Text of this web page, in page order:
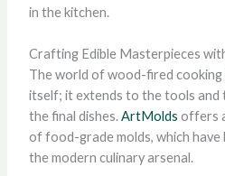
in the kitchen.
Crafting Edible Masterpieces
The world of wood-fired
itself; it extends to the tools and
the final dishes.ArtMolds offers
of food-grade molds, which have
the modern culinary arsenal.